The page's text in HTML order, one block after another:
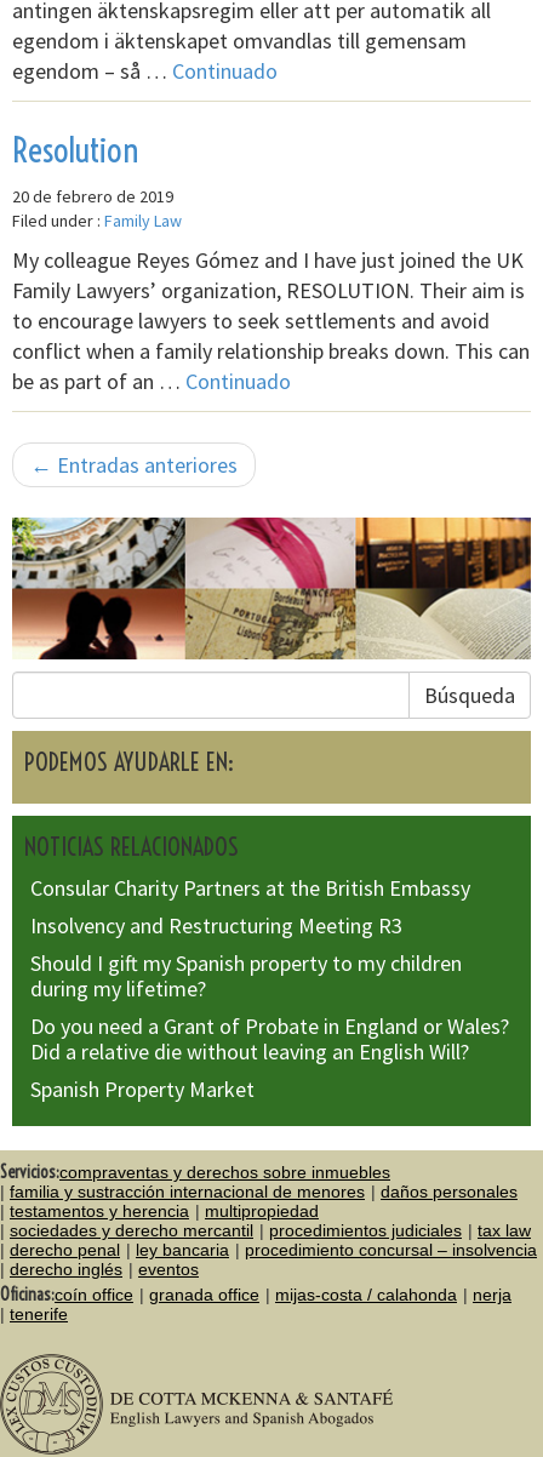
antingen äktenskapsregim eller att per automatik all
egendom i äktenskapet omvandlas till gemensam
egendom – så … Continuado
Resolution
20 de febrero de 2019
Filed under : Family Law
My colleague Reyes Gómez and I have just joined the UK
Family Lawyers’ organization, RESOLUTION. Their aim is
to encourage lawyers to seek settlements and avoid
conflict when a family relationship breaks down. This can
be as part of an … Continuado
← Entradas anteriores
Búsqueda
PODEMOS AYUDARLE EN:
NOTICIAS RELACIONADOS
Consular Charity Partners at the British Embassy
Insolvency and Restructuring Meeting R3
Should I gift my Spanish property to my children
during my lifetime?
Do you need a Grant of Probate in England or Wales?
Did a relative die without leaving an English Will?
Spanish Property Market
Servicios:compraventas y derechos sobre inmuebles
familia y sustracción internacional de menores
daños personales
testamentos y herencia
multipropiedad
sociedades y derecho mercantil
procedimientos judiciales
tax law
derecho penal
ley bancaria
procedimiento concursal – insolvencia
derecho inglés
eventos
Oficinas:coín office granada office mijas-costa / calahonda
nerja
tenerife